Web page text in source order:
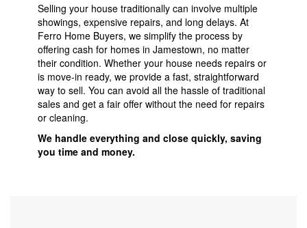
Selling your house traditionally can involve multiple
showings, expensive repairs, and long delays. At
Ferro Home Buyers, we simplify the process by
offering cash for homes in Jamestown, no matter
their condition. Whether your house needs repairs or
is move-in ready, we provide a fast, straightforward
way to sell. You can avoid all the hassle of traditional
sales and get a fair offer without the need for repairs
or cleaning.
We handle everything and close quickly, saving
you time and money.